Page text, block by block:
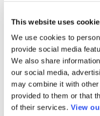
This website uses
We use cookies to
provide social media
We also share
our social media,
may combine it with
provided to them or that
of their services. View
Publications
DataPoints
Press & Media
Community
Community
Community
Community
Community
AACC Catalog of
AACC
Advocacy